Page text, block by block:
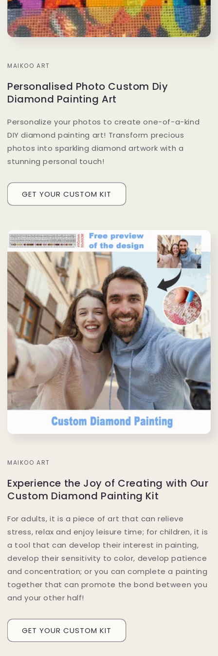
MAIKOO ART
Personalised Photo Custom Diy
Diamond Painting Art
Personalize your photos to create one-of-a-kind
DIY diamond painting art! Transform precious
photos into sparkling diamond artwork with a
stunning personal touch!
GET YOUR CUSTOM KIT
MAIKOO ART
Experience the Joy of Creating with Our
Custom Diamond Painting Kit
For adults, it is a piece of art that can relieve
stress, relax and enjoy leisure time; for children, it is
a tool that can develop their interest in painting,
develop their sensitivity to color, develop patience
and concentration; or you can complete a painting
together that can promote the bond between you
and your other half!
GET YOUR CUSTOM KIT